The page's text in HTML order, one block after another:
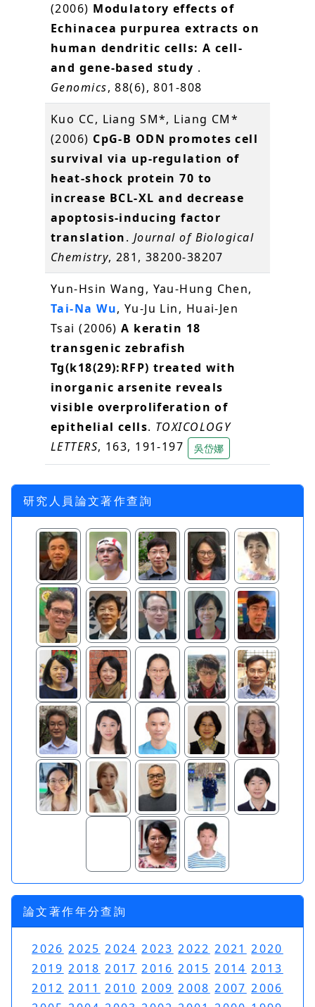
(2006) Modulatory effects of
Echinacea purpurea extracts on
human dendritic cells: A cell-
and gene-based study .
Genomics, 88(6), 801-808
Kuo CC, Liang SM*, Liang CM*
(2006) CpG-B ODN promotes cell
survival via up-regulation of
heat-shock protein 70 to
increase BCL-XL and decrease
apoptosis-inducing factor
translation. Journal of Biological
Chemistry, 281, 38200-38207
Yun-Hsin Wang, Yau-Hung Chen,
Tai-Na Wu, Yu-Ju Lin, Huai-Jen
Tsai (2006)A keratin 18
transgenic zebrafish
Tg(k18(29):RFP) treated with
inorganic arsenite reveals
visible overproliferation of
epithelial cells. TOXICOLOGY
LETTERS, 163, 191-197 吳岱娜
研究人員論文著作查詢
論文著作年分查詢
2026 2025 2024 2023 2022 2021 2020
2019 2018 2017 2016 2015 2014 2013
2012 2011 2010 2009 2008 2007 2006